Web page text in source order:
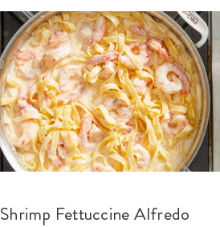
Shrimp Fettuccine Alfredo